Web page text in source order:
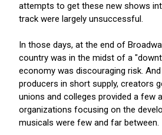
attempts to get these new shows
track were largely unsuccessful.
In those days, at the end of
country was in the midst of a
economy was discouraging risk.
producers in short supply, creators
unions and colleges provided a few
organizations focusing on the
musicals were few and far between.